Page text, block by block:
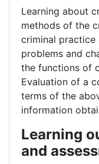
Learning about
methods of the
criminal
problems and
the functions of
Evaluation of a
terms of the
information
Learning
and